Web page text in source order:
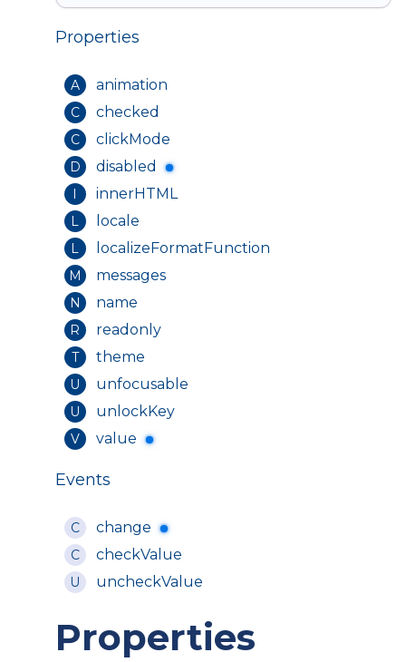
Properties
A animation
C checked
C clickMode
D disabled
I innerHTML
L locale
L localizeFormatFunction
M messages
N name
R readonly
T theme
U unfocusable
U unlockKey
V value
Events
C change
C checkValue
U uncheckValue
Properties